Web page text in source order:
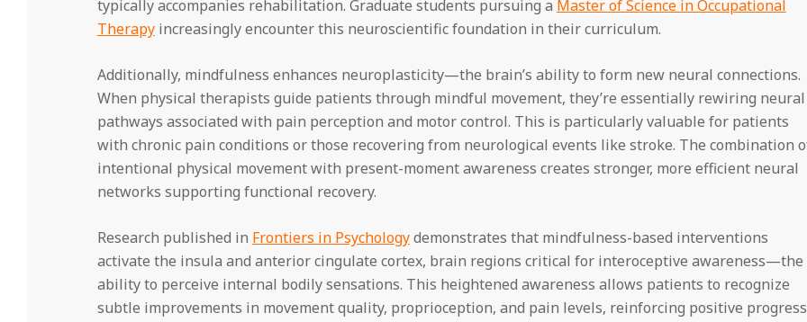
typically accompanies rehabilitation. Graduate students pursuing a Master of Science in Occupational
Therapyincreasingly encounter this neuroscientific foundation in their curriculum.
Additionally, mindfulness enhances neuroplasticity—the brain’s ability to form new neural connections.
When physical therapists guide patients through mindful movement, they’re essentially rewiring neural
pathways associated with pain perception and motor control. This is particularly valuable for patients
with chronic pain conditions or those recovering from neurological events like stroke. The combination
intentional physical movement with present-moment awareness creates stronger, more efficient neural
networks supporting functional recovery.
Research published in Frontiers in Psychologydemonstrates that mindfulness-based interventions
activate the insula and anterior cingulate cortex, brain regions critical for interoceptive awareness—the
ability to perceive internal bodily sensations. This heightened awareness allows patients to recognize
subtle improvements in movement quality, proprioception, and pain levels, reinforcing positive progress